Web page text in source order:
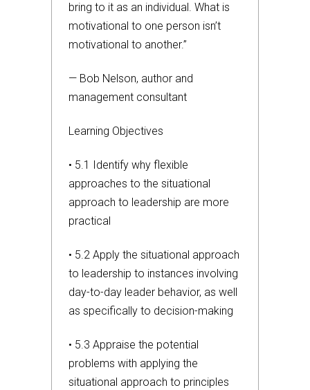
bring to it as an individual. What is
motivational to one person isn’t
motivational to another.”
— Bob Nelson, author and
management consultant
Learning Objectives
• 5.1 Identify why flexible
approaches to the situational
approach to leadership are more
practical
• 5.2 Apply the situational approach
to leadership to instances involving
day-to-day leader behavior, as well
as specifically to decision-making
• 5.3 Appraise the potential
problems with applying the
situational approach to principles